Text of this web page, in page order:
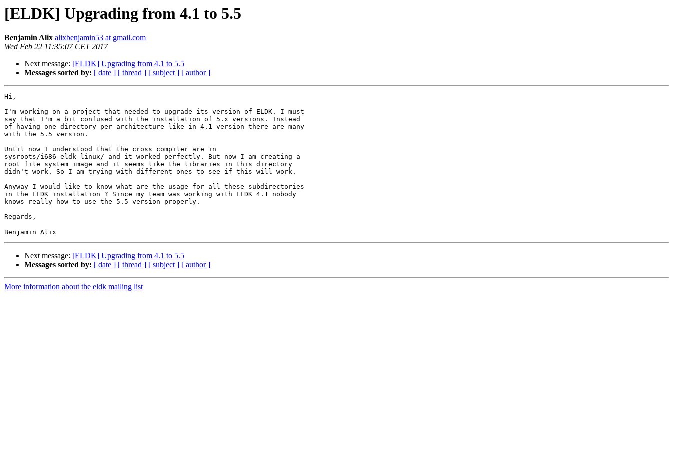
[ELDK] Upgrading from 4.1 to 5.5
Benjamin Alix alixbenjamin53 at gmail.com
Wed Feb 22 11:35:07 CET 2017
Next message: [ELDK] Upgrading from 4.1 to 5.5
Messages sorted by: [ date ] [ thread ] [ subject ] [ author ]
Hi,
I'm working on a project that needed to upgrade its version of ELDK. I must
say that I'm a bit confused with the installation of 5.x versions. Instead
of having one directory per architecture like in 4.1 version there are many
with the 5.5 version.
Until now I understood that the cross compiler are in
sysroots/i686-eldk-linux/ and it worked perfectly. But now I am creating a
root file system image and it seems like the libraries in this directory
didn't work. So I am trying with different ones to see if this will work.
Anyway I would like to know what are the usage for all these subdirectories
in the ELDK installation ? Since my team was working with ELDK 4.1 nobody
knows really how to use the 5.5 version properly.
Regards,
Next message: [ELDK] Upgrading from 4.1 to 5.5
Messages sorted by: [ date ] [ thread ] [ subject ] [ author ]
More information about the eldk mailing list